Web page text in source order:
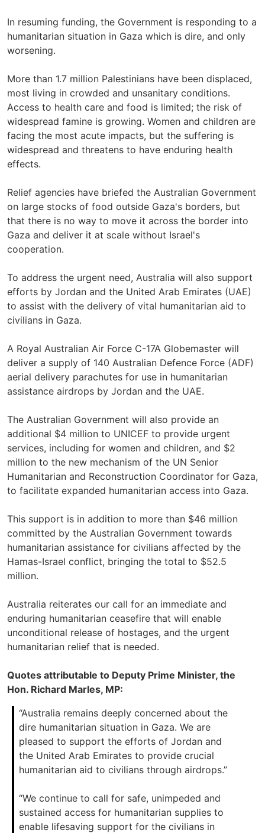
In resuming funding, the Government is responding to a
humanitarian situation in Gaza which is dire, and only
worsening.
More than 1.7 million Palestinians have been displaced,
most living in crowded and unsanitary conditions.
Access to health care and food is limited; the risk of
widespread famine is growing. Women and children are
facing the most acute impacts, but the suffering is
widespread and threatens to have enduring health
effects.
Relief agencies have briefed the Australian Government
on large stocks of food outside Gaza's borders, but
that there is no way to move it across the border into
Gaza and deliver it at scale without Israel's
cooperation.
To address the urgent need, Australia will also support
efforts by Jordan and the United Arab Emirates (UAE)
to assist with the delivery of vital humanitarian aid to
civilians in Gaza.
A Royal Australian Air Force C-17A Globemaster will
deliver a supply of 140 Australian Defence Force (ADF)
aerial delivery parachutes for use in humanitarian
assistance airdrops by Jordan and the UAE.
The Australian Government will also provide an
additional $4 million to UNICEF to provide urgent
services, including for women and children, and $2
million to the new mechanism of the UN Senior
Humanitarian and Reconstruction Coordinator for Gaza,
to facilitate expanded humanitarian access into Gaza.
This support is in addition to more than $46 million
committed by the Australian Government towards
humanitarian assistance for civilians affected by the
Hamas-Israel conflict, bringing the total to $52.5
million.
Australia reiterates our call for an immediate and
enduring humanitarian ceasefire that will enable
unconditional release of hostages, and the urgent
humanitarian relief that is needed.
Quotes attributable to Deputy Prime Minister, the
Hon. Richard Marles, MP:
“Australia remains deeply concerned about the
dire humanitarian situation in Gaza. We are
pleased to support the efforts of Jordan and
the United Arab Emirates to provide crucial
humanitarian aid to civilians through airdrops.”
“We continue to call for safe, unimpeded and
sustained access for humanitarian supplies to
enable lifesaving support for the civilians in